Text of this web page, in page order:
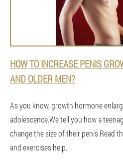
HOW TO INCREASE PENIS
AND OLDER MEN?
As you know, growth hormone
adolescence.We tell you how a
change the size of their penis.Read
and exercises help.